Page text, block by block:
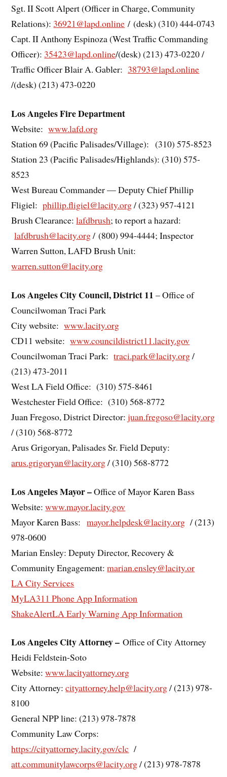
Sgt. II Scott Alpert (Officer in Charge, Community
Relations): 36921@lapd.online / (desk) (310) 444-0743
Capt. II Anthony Espinoza (West Traffic Commanding
Officer): 35423@lapd.online/(desk) (213) 473-0220 /
Traffic Officer Blair A. Gabler: 38793@lapd.online
/(desk) (213) 473-0220
Los Angeles Fire Department
Website:www.lafd.org
Station 69 (Pacific Palisades/Village): (310) 575-8523
Station 23 (Pacific Palisades/Highlands): (310) 575-
8523
West Bureau Commander — Deputy Chief Phillip
Fligiel:phillip.fligiel@lacity.org/ (323) 957-4121
Brush Clearance:lafdbrush; to report a hazard:
lafdbrush@lacity.org/ (800) 994-4444; Inspector
Warren Sutton, LAFD Brush Unit:
warren.sutton@lacity.org
Los Angeles City Council, District 11 – Office of
Councilwoman Traci Park
City website:www.lacity.org
CD11 website:www.councildistrict11.lacity.gov
Councilwoman Traci Park:traci.park@lacity.org/
(213) 473-2011
West LA Field Office: (310) 575-8461
Westchester Field Office: (310) 568-8772
Juan Fregoso, District Director:juan.fregoso@lacity.org
/ (310) 568-8772
Arus Grigoryan, Palisades Sr. Field Deputy:
arus.grigoryan@lacity.org/ (310) 568-8772
Los Angeles Mayor –Office of Mayor Karen Bass
Website:www.mayor.lacity.gov
Mayor Karen Bass: mayor.helpdesk@lacity.org / (213)
978-0600
Marian Ensley: Deputy Director, Recovery &
Community Engagement:marian.ensley@lacity.or
LA City Services
MyLA311 Phone App Information
ShakeAlertLA Early Warning App Information
Los Angeles City Attorney –Office of City Attorney
Heidi Feldstein-Soto
Website:www.lacityattorney.org
City Attorney:cityattorney.help@lacity.org/ (213) 978-
8100
General NPP line: (213) 978-7878
Community Law Corps:
https://cityattorney.lacity.gov/clc /
att.communitylawcorps@lacity.org/ (213) 978-7878